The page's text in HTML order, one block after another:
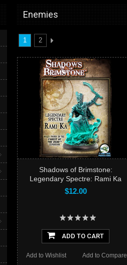
Enemies
1 2
Shadows of Brimstone:
Legendary Spectre: Rami Ka
$12.00
ADD TO CART
Add to Compare
Add to Wishlist